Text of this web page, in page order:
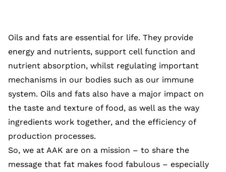
Oils and fats are essential for life. They provide
energy and nutrients, support cell function and
nutrient absorption, whilst regulating important
mechanisms in our bodies such as our immune
system. Oils and fats also have a major impact on
the taste and texture of food, as well as the way
ingredients work together, and the efficiency of
production processes.
So, we at AAK are on a mission – to share the
message that fat makes food fabulous – especially